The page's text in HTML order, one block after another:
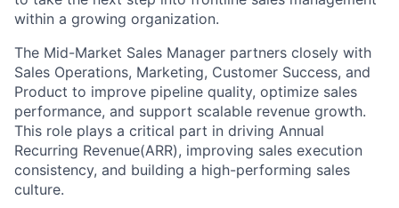
within a growing organization.
The Mid-Market Sales Manager partners closely with
Sales Operations, Marketing, Customer Success, and
Product to improve pipeline quality, optimize sales
performance, and support scalable revenue growth.
This role plays a critical part in driving Annual
Recurring Revenue(ARR), improving sales execution
consistency, and building a high-performing sales
culture.